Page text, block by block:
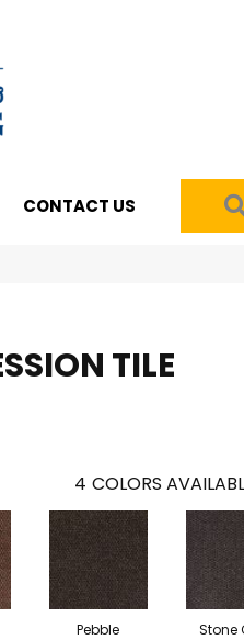
CONTACT US
TILE
4 COLORS
Pebble Stone